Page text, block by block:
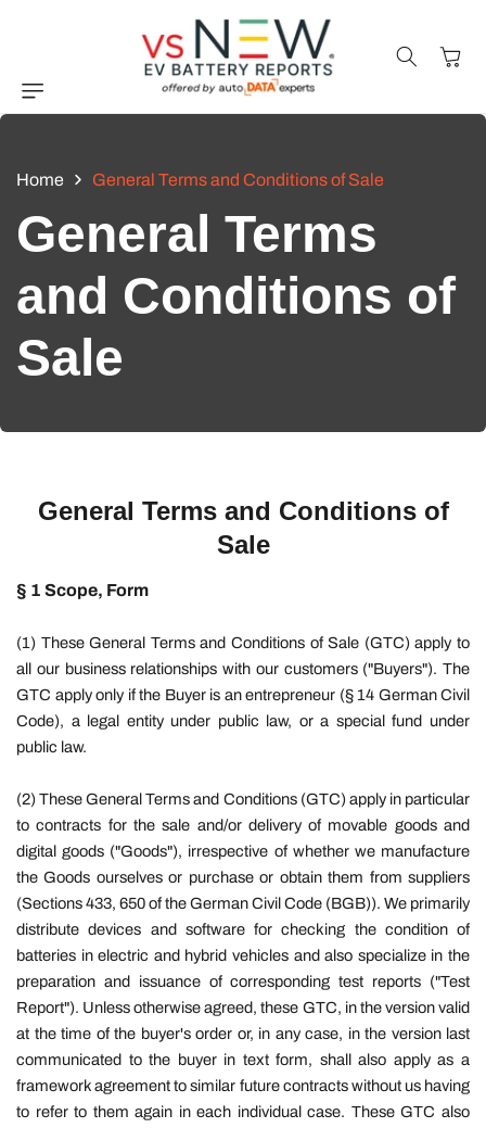
Cart
Home General Terms and Conditions of Sale
General Terms
and Conditions of
Sale
General Terms and Conditions of
Sale
§ 1 Scope, Form
(1) These General Terms and Conditions of Sale (GTC) apply to
all our business relationships with our customers ("Buyers"). The
GTC apply only if the Buyer is an entrepreneur (§ 14 German Civil
Code), a legal entity under public law, or a special fund under
public law.
(2) These General Terms and Conditions (GTC) apply in particular
to contracts for the sale and/or delivery of movable goods and
digital goods ("Goods"), irrespective of whether we manufacture
the Goods ourselves or purchase or obtain them from suppliers
(Sections 433, 650 of the German Civil Code (BGB)). We primarily
distribute devices and software for checking the condition of
batteries in electric and hybrid vehicles and also specialize in the
preparation and issuance of corresponding test reports ("Test
Report"). Unless otherwise agreed, these GTC, in the version valid
at the time of the buyer's order or, in any case, in the version last
communicated to the buyer in text form, shall also apply as a
framework agreement to similar future contracts without us having
to refer to them again in each individual case. These GTC also